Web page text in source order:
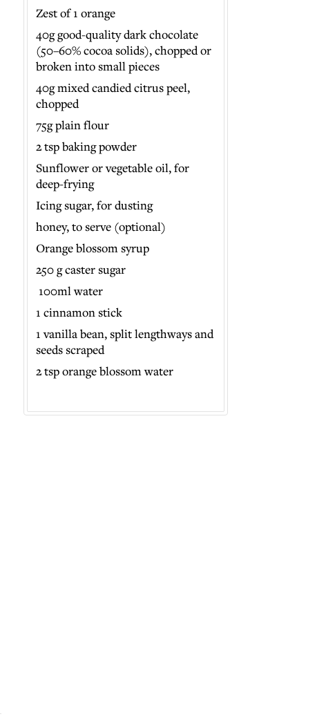
Zest of 1 orange
40g good-quality dark chocolate
(50–60% cocoa solids), chopped or
broken into small pieces
40g mixed candied citrus peel,
chopped
75g plain flour
2 tsp baking powder
Sunflower or vegetable oil, for
deep-frying
Icing sugar, for dusting
honey, to serve (optional)
Orange blossom syrup
250 g caster sugar
100ml water
1 cinnamon stick
1 vanilla bean, split lengthways and
seeds scraped
2 tsp orange blossom water